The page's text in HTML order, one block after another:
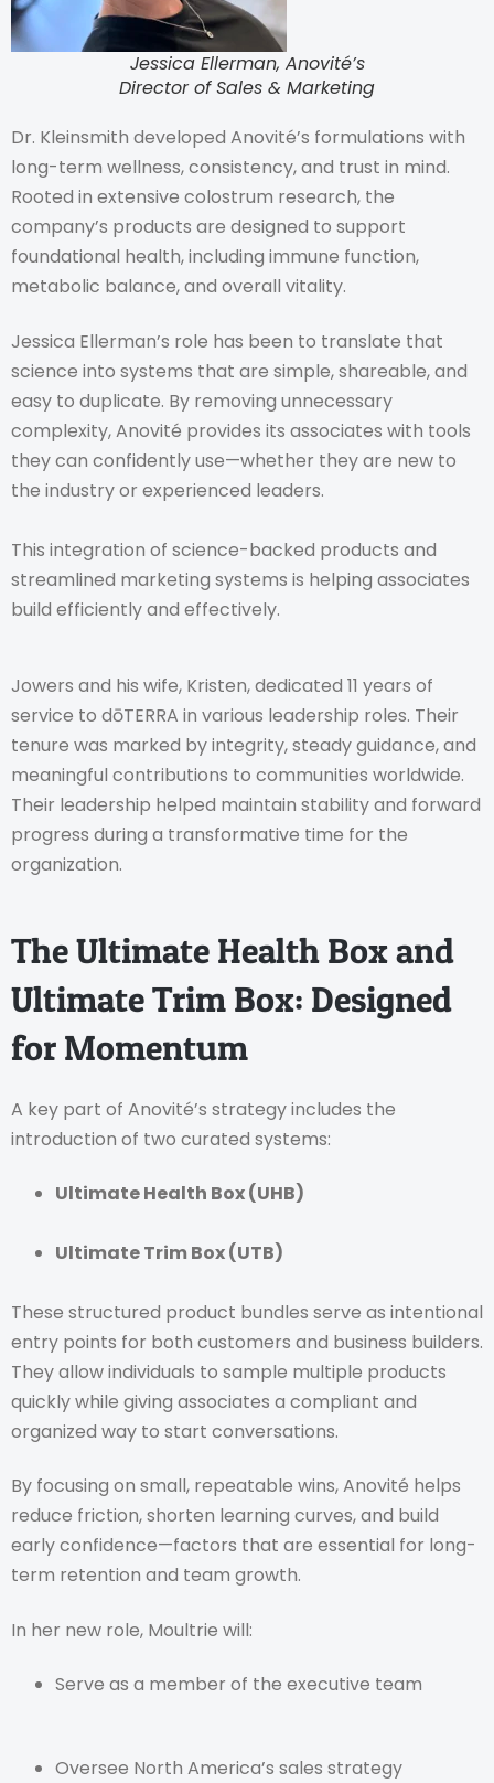
Jessica Ellerman, Anovité’s
Director of Sales & Marketing
Dr. Kleinsmith developed Anovité’s formulations with
long-term wellness, consistency, and trust in mind.
Rooted in extensive colostrum research, the
company’s products are designed to support
foundational health, including immune function,
metabolic balance, and overall vitality.
Jessica Ellerman’s role has been to translate that
science into systems that are simple, shareable, and
easy to duplicate. By removing unnecessary
complexity, Anovité provides its associates with tools
they can confidently use—whether they are new to
the industry or experienced leaders.
This integration of science-backed products and
streamlined marketing systems is helping associates
build efficiently and effectively.
Jowers and his wife, Kristen, dedicated 11 years of
service to dōTERRA in various leadership roles. Their
tenure was marked by integrity, steady guidance, and
meaningful contributions to communities worldwide.
Their leadership helped maintain stability and forward
progress during a transformative time for the
organization.
The Ultimate Health Box and
Ultimate Trim Box: Designed
for Momentum
A key part of Anovité’s strategy includes the
introduction of two curated systems:
Ultimate Health Box (UHB)
Ultimate Trim Box (UTB)
These structured product bundles serve as intentional
entry points for both customers and business builders.
They allow individuals to sample multiple products
quickly while giving associates a compliant and
organized way to start conversations.
By focusing on small, repeatable wins, Anovité helps
reduce friction, shorten learning curves, and build
early confidence—factors that are essential for long-
term retention and team growth.
In her new role, Moultrie will:
Serve as a member of the executive team
Oversee North America’s sales strategy